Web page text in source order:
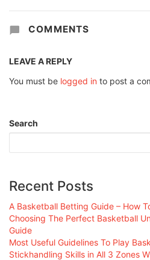
COMMENTS
LEAVE A REPLY
You must be logged in to post a
Search
Recent Posts
A Basketball Betting Guide – How
Choosing The Perfect Basketball
Guide
Most Useful Guidelines To Play
Stickhandling Skills in All 3 Zones